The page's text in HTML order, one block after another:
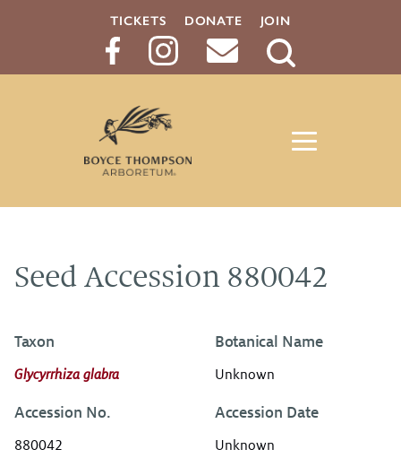
TICKETS DONATE JOIN
Search
Seed Accession 880042
Taxon
Glycyrrhiza glabra
Botanical Name
Unknown
Accession No.
880042
Accession Date
Unknown